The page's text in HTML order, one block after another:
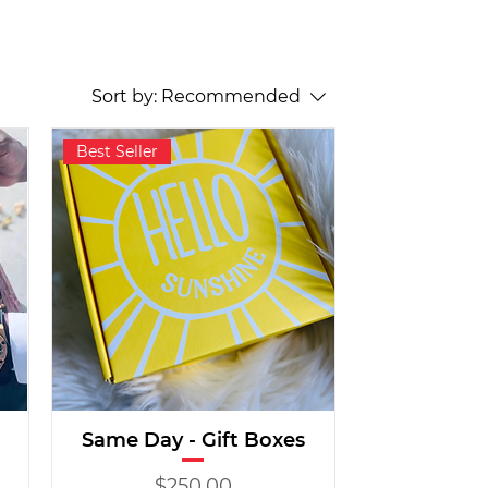
Sort by: Recommended
Best Seller
Same Day - Gift Boxes